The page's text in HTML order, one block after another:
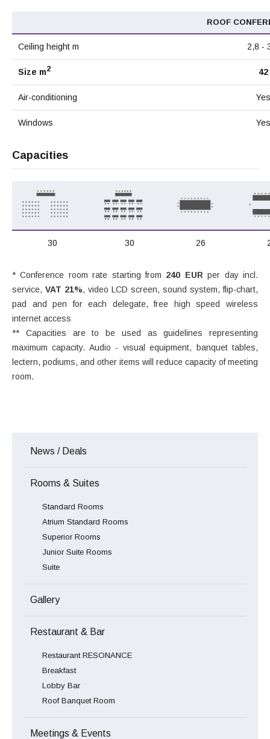
ROOF
Ceiling height m 2,8 -
Size m2 42
Air-conditioning Yes
Windows Yes
Capacities
30 30 26
* Conference room rate starting from 240 EUR per day incl.
service, VAT 21%, video LCD screen, sound system, flip-chart,
pad and pen for each delegate, free high speed wireless
internet access
** Capacities are to be used as guidelines representing
maximum capacity. Audio - visual equipment, banquet tables,
lectern, podiums, and other items will reduce capacity of meeting
room.
News / Deals
Rooms & Suites
Standard Rooms
Atrium Standard Rooms
Superior Rooms
Junior Suite Rooms
Suite
Gallery
Restaurant & Bar
Restaurant RESONANCE
Breakfast
Lobby Bar
Roof Banquet Room
Meetings & Events